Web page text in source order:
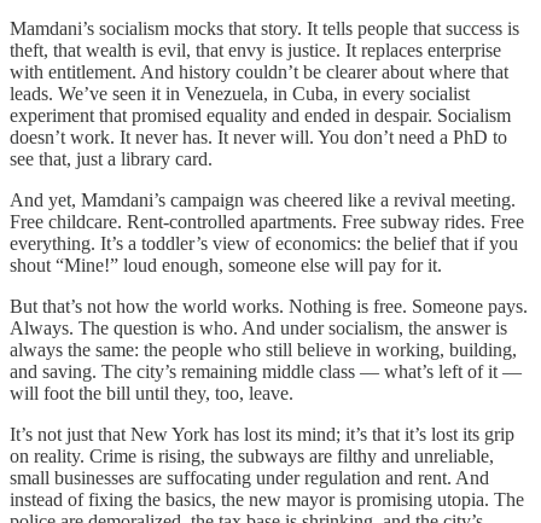
Mamdani’s socialism mocks that story. It tells people that success is
theft, that wealth is evil, that envy is justice. It replaces enterprise
with entitlement. And history couldn’t be clearer about where that
leads. We’ve seen it in Venezuela, in Cuba, in every socialist
experiment that promised equality and ended in despair. Socialism
doesn’t work. It never has. It never will. You don’t need a PhD to
see that, just a library card.
And yet, Mamdani’s campaign was cheered like a revival meeting.
Free childcare. Rent-controlled apartments. Free subway rides. Free
everything. It’s a toddler’s view of economics: the belief that if you
shout “Mine!” loud enough, someone else will pay for it.
But that’s not how the world works. Nothing is free. Someone pays.
Always. The question is who. And under socialism, the answer is
always the same: the people who still believe in working, building,
and saving. The city’s remaining middle class — what’s left of it —
will foot the bill until they, too, leave.
It’s not just that New York has lost its mind; it’s that it’s lost its grip
on reality. Crime is rising, the subways are filthy and unreliable,
small businesses are suffocating under regulation and rent. And
instead of fixing the basics, the new mayor is promising utopia. The